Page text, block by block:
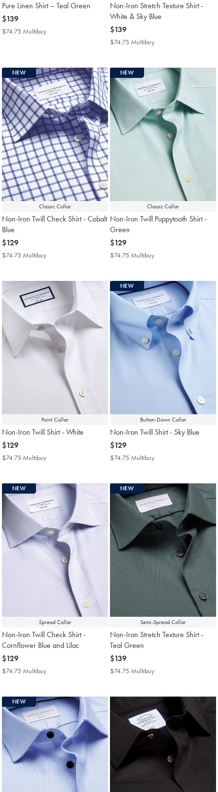
Pure Linen Shirt – Teal Green
now
$139
$139
$74.75 Multibuy
Non-Iron Stretch Texture Shirt -
White & Sky Blue
now
$139
$139
$74.75 Multibuy
Classic Collar
NEW
Non-Iron Twill Check Shirt - Cobalt
Blue
now
$129
$129
$74.75 Multibuy
Classic Collar
NEW
Non-Iron Twill Puppytooth Shirt -
Green
now
$129
$129
$74.75 Multibuy
Point Collar
Non-Iron Twill Shirt - White
now
$129
$129
$74.75 Multibuy
Button-Down Collar
NEW
Non-Iron Twill Shirt - Sky Blue
now
$129
$129
$74.75 Multibuy
Spread Collar
NEW
Non-Iron Twill Check Shirt -
Cornflower Blue and Lilac
now
$129
$129
$74.75 Multibuy
Semi-Spread Collar
NEW
Non-Iron Stretch Texture Shirt -
Teal Green
now
$139
$139
$74.75 Multibuy
NEW